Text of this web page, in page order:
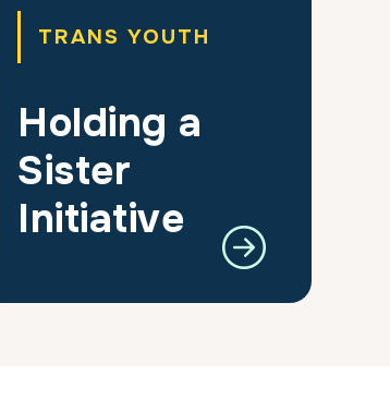
TRANS YOUTH
Holding a
Sister
Initiative